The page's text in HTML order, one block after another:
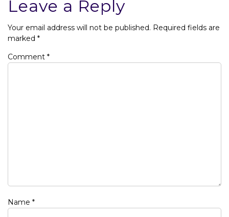
Leave a Reply
Your email address will not be published. Required fields are
marked *
Comment *
Name *